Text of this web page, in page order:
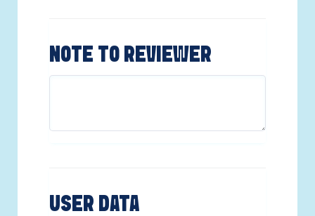
NOTE TO REVIEWER
USER DATA